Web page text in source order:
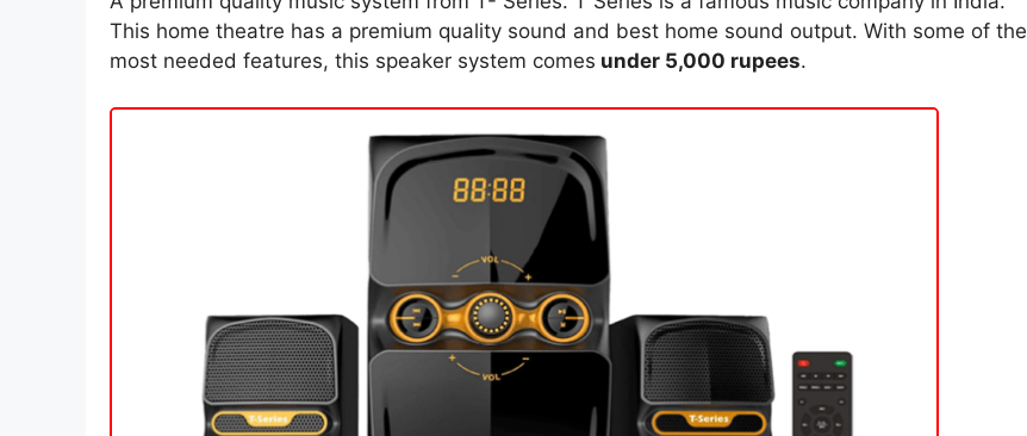
This home theatre has a premium quality sound and best home sound output. With some of the
most needed features, this speaker system comes under 5,000 rupees.